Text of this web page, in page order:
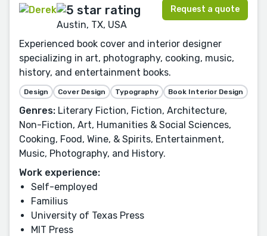
Austin, TX, USA
Request a quote
Experienced book cover and interior designer
specializing in art, photography, cooking, music,
history, and entertainment books.
Design Cover Design Typography Book Interior Design
Genres: Literary Fiction, Fiction, Architecture,
Non-Fiction, Art, Humanities & Social Sciences,
Cooking, Food, Wine, & Spirits, Entertainment,
Music, Photography, and History.
Work experience:
Self-employed
Familius
University of Texas Press
MIT Press